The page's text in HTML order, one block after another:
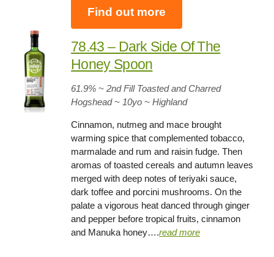
Find out more
78.43 – Dark Side Of The
Honey Spoon
61.9% ~ 2nd Fill Toasted and Charred
Hogshead ~ 10yo ~ Highland
Cinnamon, nutmeg and mace brought
warming spice that complemented tobacco,
marmalade and rum and raisin fudge. Then
aromas of toasted cereals and autumn leaves
merged with deep notes of teriyaki sauce,
dark toffee and porcini mushrooms. On the
palate a vigorous heat danced through ginger
and pepper before tropical fruits, cinnamon
and Manuka honey….read more